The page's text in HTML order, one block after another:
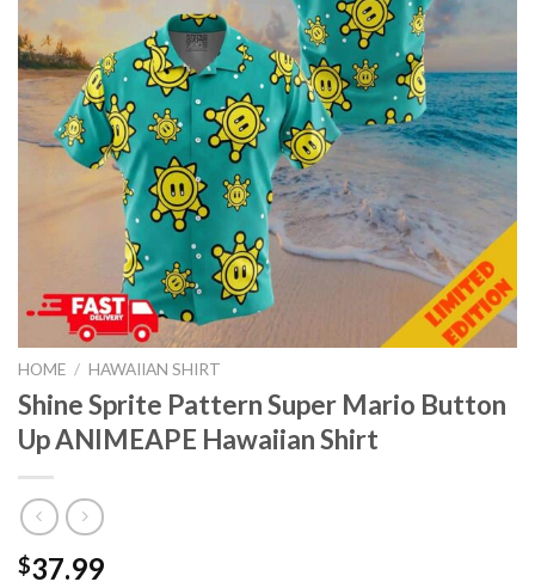
HOME / HAWAIIAN SHIRT
Shine Sprite Pattern Super Mario Button
Up ANIMEAPE Hawaiian Shirt
$37.99